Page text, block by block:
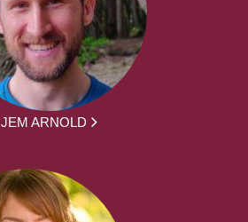
JEM ARNOLD